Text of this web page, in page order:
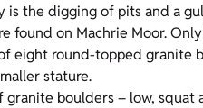
the digging of pits and a
found on Machrie Moor.
eight round-topped granite
stature.
granite boulders – low,